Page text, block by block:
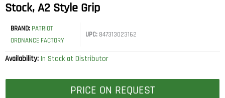
Stock, A2 Style Grip
BRAND: PATRIOT
ORDNANCE FACTORY
UPC:847313023162
Availability: In Stock at Distributor
PRICE ON REQUEST